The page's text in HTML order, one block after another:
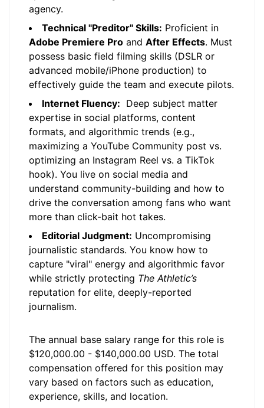
agency.
Technical "Preditor" Skills: Proficient in
Adobe Premiere Pro and After Effects. Must
possess basic field filming skills (DSLR or
advanced mobile/iPhone production) to
effectively guide the team and execute pilots.
Internet Fluency: Deep subject matter
expertise in social platforms, content
formats, and algorithmic trends (e.g.,
maximizing a YouTube Community post vs.
optimizing an Instagram Reel vs. a TikTok
hook). You live on social media and
understand community-building and how to
drive the conversation among fans who want
more than click-bait hot takes.
Editorial Judgment: Uncompromising
journalistic standards. You know how to
capture "viral" energy and algorithmic favor
while strictly protecting The Athletic’s
reputation for elite, deeply-reported
journalism.
The annual base salary range for this role is
$120,000.00 - $140,000.00 USD. The total
compensation offered for this position may
vary based on factors such as education,
experience, skills, and location.